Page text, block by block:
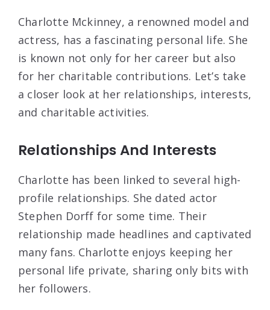
Charlotte Mckinney, a renowned model and
actress, has a fascinating personal life. She
is known not only for her career but also
for her charitable contributions. Let’s take
a closer look at her relationships, interests,
and charitable activities.
Relationships And Interests
Charlotte has been linked to several high-
profile relationships. She dated actor
Stephen Dorff for some time. Their
relationship made headlines and captivated
many fans. Charlotte enjoys keeping her
personal life private, sharing only bits with
her followers.